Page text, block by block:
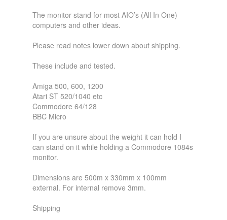
The monitor stand for most AIO’s (All In One)
computers and other ideas.
Please read notes lower down about shipping.
These include and tested.
Amiga 500, 600, 1200
Atari ST 520/1040 etc
Commodore 64/128
BBC Micro
If you are unsure about the weight it can hold I
can stand on it while holding a Commodore 1084s
monitor.
Dimensions are 500m x 330mm x 100mm
external. For internal remove 3mm.
Shipping